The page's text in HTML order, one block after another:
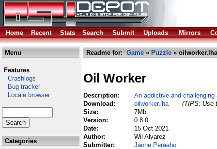
Home Recent Stats Search Submit Uploads Mirrors
Menu
Features
Crashlogs
Bug tracker
Locale browser
Categories
Readme for: Game » Puzzle » oilworker.lha
Oil Worker
Description:
An addictive and challenging
Download:
oilworker.lha
(TIPS: Use
Size:
7Mb
Version:
0.8.0
Date:
15 Oct 2021
Author:
Wil Alvarez
Submitter:
Janne Peraaho